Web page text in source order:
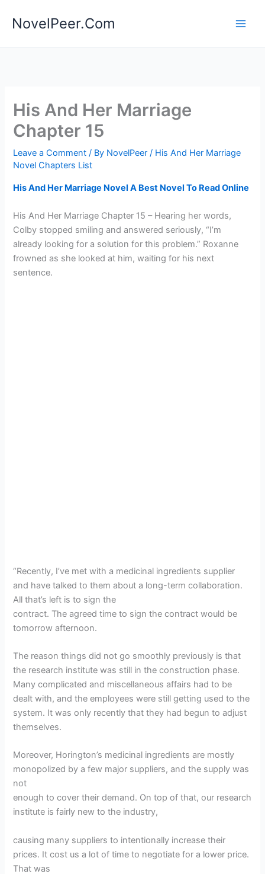
NovelPeer.Com
His And Her Marriage
Chapter 15
Leave a Comment / By NovelPeer/ His And Her Marriage
Novel Chapters List
His And Her Marriage Novel A Best Novel To Read Online
His And Her Marriage Chapter 15 – Hearing her words,
Colby stopped smiling and answered seriously, “I’m
already looking for a solution for this problem.” Roxanne
frowned as she looked at him, waiting for his next
sentence.
“Recently, I’ve met with a medicinal ingredients supplier
and have talked to them about a long-term collaboration.
All that’s left is to sign the
contract. The agreed time to sign the contract would be
tomorrow afternoon.
The reason things did not go smoothly previously is that
the research institute was still in the construction phase.
Many complicated and miscellaneous affairs had to be
dealt with, and the employees were still getting used to the
system. It was only recently that they had begun to adjust
themselves.
Moreover, Horington’s medicinal ingredients are mostly
monopolized by a few major suppliers, and the supply was
not
enough to cover their demand. On top of that, our research
institute is fairly new to the industry,
causing many suppliers to intentionally increase their
prices. It cost us a lot of time to negotiate for a lower price.
That was